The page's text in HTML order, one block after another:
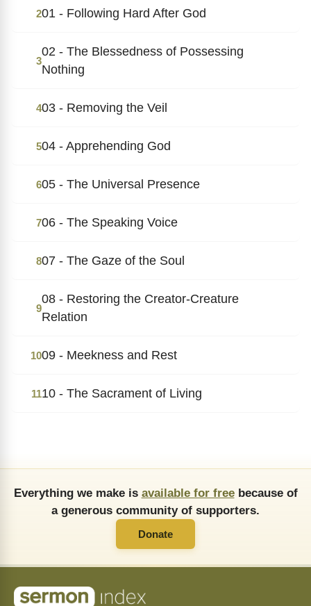
201 - Following Hard After God
3
02 - The Blessedness of Possessing
Nothing
403 - Removing the Veil
504 - Apprehending God
605 - The Universal Presence
706 - The Speaking Voice
807 - The Gaze of the Soul
9
08 - Restoring the Creator-Creature
Relation
1009 - Meekness and Rest
1110 - The Sacrament of Living
Everything we make is available for freebecause of
a generous community of supporters.
Donate